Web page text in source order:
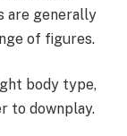
are generally
of figures.
body type,
to downplay.